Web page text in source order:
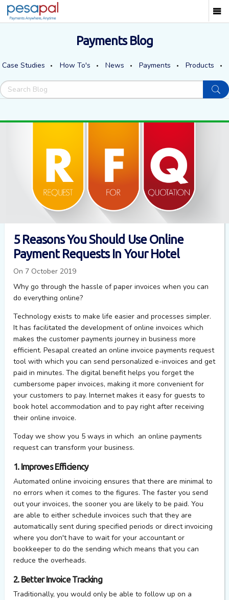
Payments Blog
Case Studies How To's News Payments Products
5 Reasons You Should Use Online
Payment Requests In Your Hotel
On 7 October 2019
Why go through the hassle of paper invoices when you can
do everything online?
Technology exists to make life easier and processes simpler.
It has facilitated the development of online invoices which
makes the customer payments journey in business more
efficient. Pesapal created an online invoice payments request
tool with which you can send personalized e-invoices and get
paid in minutes. The digital benefit helps you forget the
cumbersome paper invoices, making it more convenient for
your customers to pay. Internet makes it easy for guests to
book hotel accommodation and to pay right after receiving
their online invoice.
Today we show you 5 ways in which an online payments
request can transform your business.
1. Improves Efficiency
Automated online invoicing ensures that there are minimal to
no errors when it comes to the figures. The faster you send
out your invoices, the sooner you are likely to be paid. You
are able to either schedule invoices such that they are
automatically sent during specified periods or direct invoicing
where you don't have to wait for your accountant or
bookkeeper to do the sending which means that you can
reduce the overheads.
2. Better Invoice Tracking
Traditionally, you would only be able to follow up on a